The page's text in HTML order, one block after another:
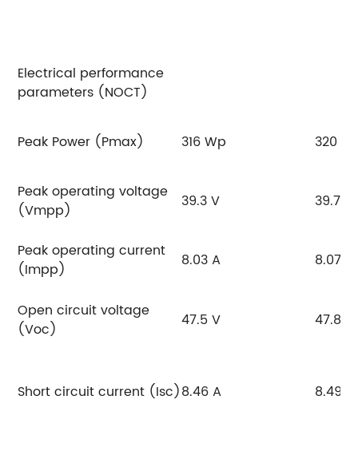
Electrical performance
parameters (NOCT)
Peak Power (Pmax) 316 Wp 320
Peak operating voltage
(Vmpp)
39.3 V 39.7 V
Peak operating current
(Impp)
8.03 A 8.07 A
Open circuit voltage
(Voc)
47.5 V 47.8 V
Short circuit current (Isc)8.46 A 8.49 A